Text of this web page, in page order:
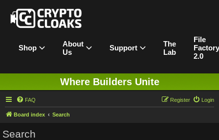
Shop
About
Us
Support
The
Lab
File
Factory
2.0
Where Builders Unite
FAQ Login
Register
Board index Search
Search